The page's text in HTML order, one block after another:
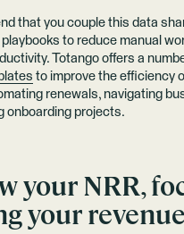
that you couple this data
to reduce manual
Totango offers a
to improve the efficiency
renewals, navigating
onboarding projects.
your NRR,
your